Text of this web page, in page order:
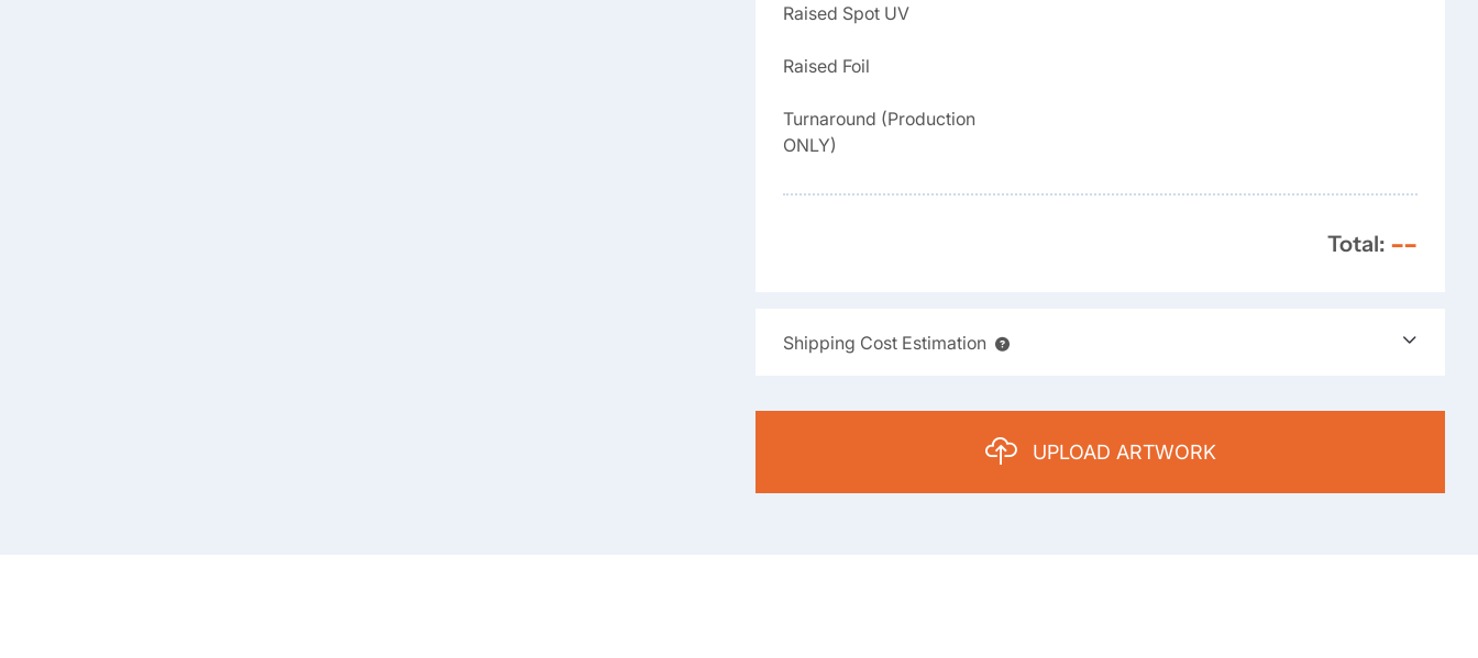
Raised Spot UV
Raised Foil
Turnaround (Production
ONLY)
Total: --
Shipping Cost Estimation
UPLOAD ARTWORK